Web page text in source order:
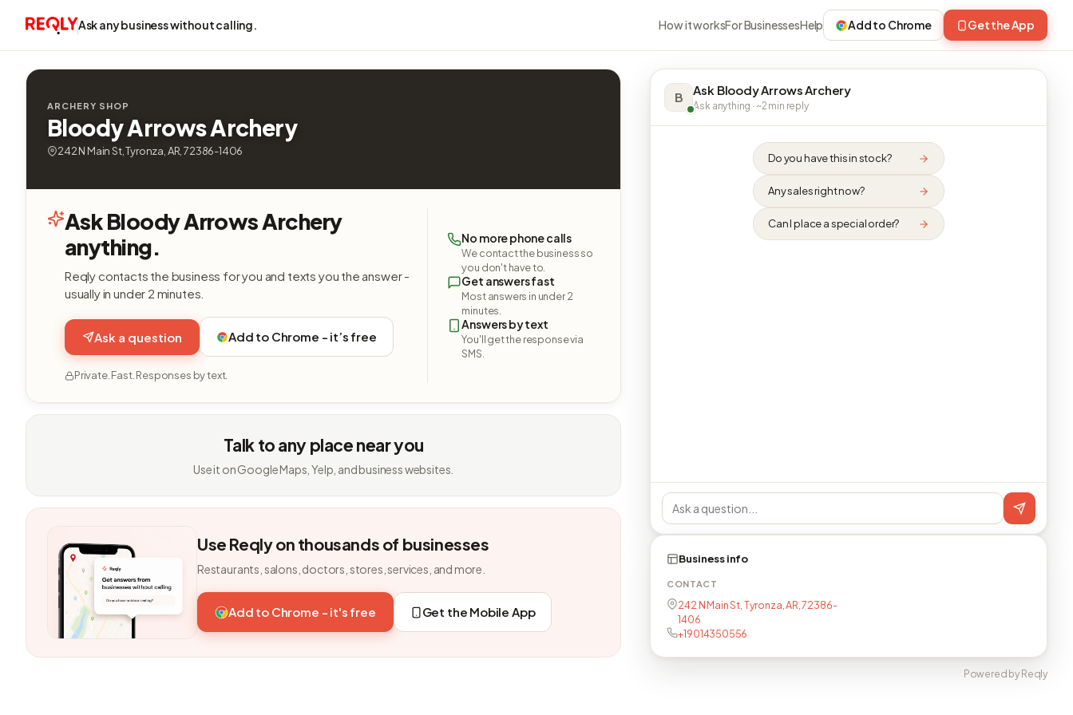
Ask any business without calling. How it worksFor BusinessesHelp Add to Chrome Get the App
ARCHERY SHOP
Bloody Arrows Archery
242 N Main St, Tyronza, AR, 72386-1406
Ask Bloody Arrows Archery
anything.
Reqly contacts the business for you and texts you the answer -
usually in under 2 minutes.
Ask a question Add to Chrome - it’s free
Private. Fast. Responses by text.
No more phone calls
We contact the business so
you don't have to.
Get answers fast
Most answers in under 2
minutes.
Answers by text
You'll get the response via
SMS.
Talk to any place near you
Use it on Google Maps, Yelp, and business websites.
Use Reqly on thousands of businesses
Restaurants, salons, doctors, stores, services, and more.
Add to Chrome - it's free Get the Mobile App
B Ask Bloody Arrows Archery
Ask anything · ~2 min reply
Do you have this in stock?
Any sales right now?
Can I place a special order?
Business info
CONTACT
242 N Main St, Tyronza, AR, 72386-
1406
+19014350556
Powered by Reqly